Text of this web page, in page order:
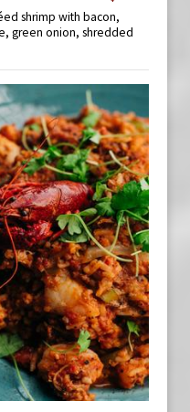
shrimp with bacon,
green onion, shredded